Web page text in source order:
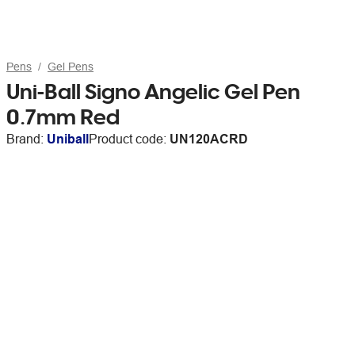
Pens Gel Pens
Uni-Ball Signo Angelic Gel Pen
0.7mm Red
Brand: UniballProduct code: UN120ACRD